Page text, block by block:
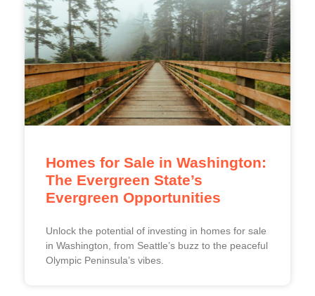
Homes for Sale in Washington:
The Evergreen State’s
Evergreen Opportunities
Unlock the potential of investing in homes for sale
in Washington, from Seattle’s buzz to the peaceful
Olympic Peninsula’s vibes.